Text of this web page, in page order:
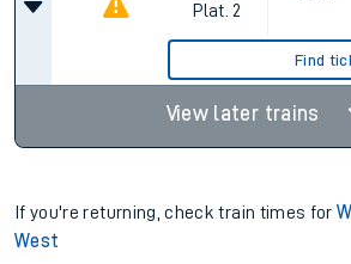
Plat. 2
Find
View later trains
If you're returning, check train times for
West